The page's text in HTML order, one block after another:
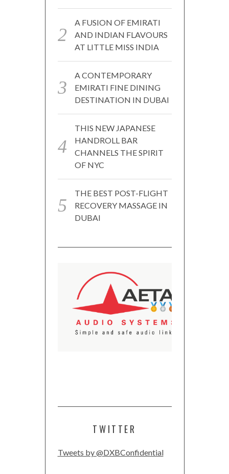
A FUSION OF EMIRATI
AND INDIAN FLAVOURS
AT LITTLE MISS INDIA
A CONTEMPORARY
EMIRATI FINE DINING
DESTINATION IN DUBAI
THIS NEW JAPANESE
HANDROLL BAR
CHANNELS THE SPIRIT
OF NYC
THE BEST POST-FLIGHT
RECOVERY MASSAGE IN
DUBAI
TWITTER
Tweets by @DXBConfidential